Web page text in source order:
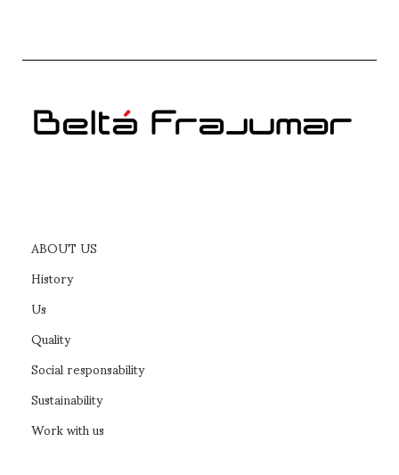
ABOUT US
History
Us
Quality
Social responsability
Sustainability
Work with us